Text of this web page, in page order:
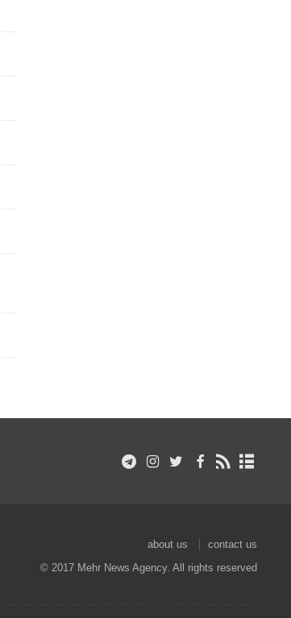
about us
contact us
© 2017 Mehr News Agency. All rights reserved